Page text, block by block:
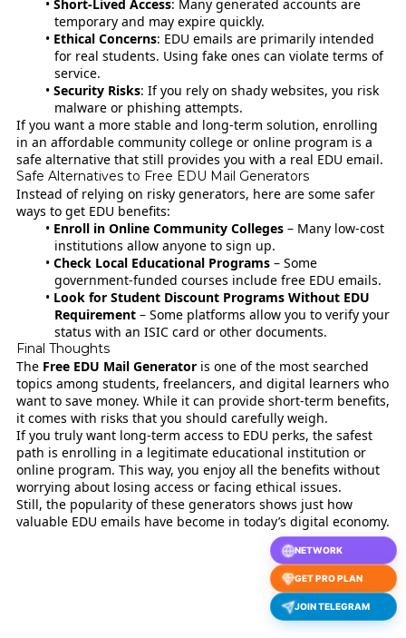
NETWORK
GET PRO PLAN
JOIN TELEGRAM
Short-Lived Access: Many generated accounts are
temporary and may expire quickly.
Ethical Concerns: EDU emails are primarily intended
for real students. Using fake ones can violate terms of
service.
Security Risks: If you rely on shady websites, you risk
malware or phishing attempts.
If you want a more stable and long-term solution, enrolling
in an affordable community college or online program is a
safe alternative that still provides you with a real EDU email.
Safe Alternatives to Free EDU Mail Generators
Instead of relying on risky generators, here are some safer
ways to get EDU benefits:
Enroll in Online Community Colleges – Many low-cost
institutions allow anyone to sign up.
Check Local Educational Programs – Some
government-funded courses include free EDU emails.
Look for Student Discount Programs Without EDU
Requirement– Some platforms allow you to verify your
status with an ISIC card or other documents.
Final Thoughts
The Free EDU Mail Generatoris one of the most searched
topics among students, freelancers, and digital learners who
want to save money. While it can provide short-term benefits,
it comes with risks that you should carefully weigh.
If you truly want long-term access to EDU perks, the safest
path is enrolling in a legitimate educational institution or
online program. This way, you enjoy all the benefits without
worrying about losing access or facing ethical issues.
Still, the popularity of these generators shows just how
valuable EDU emails have become in today’s digital economy.